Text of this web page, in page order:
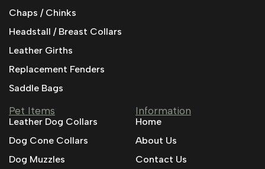
Chaps / Chinks
Headstall / Breast Collars
Leather Girths
Replacement Fenders
Saddle Bags
Pet Items
Leather Dog Collars
Dog Cone Collars
Dog Muzzles
Information
Home
About Us
Contact Us